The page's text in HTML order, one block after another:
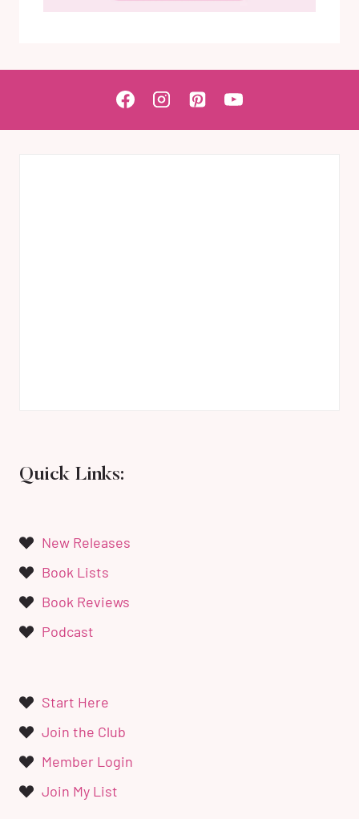
Quick Links:
New Releases
Book Lists
Book Reviews
Podcast
Start Here
Join the Club
Member Login
Join My List